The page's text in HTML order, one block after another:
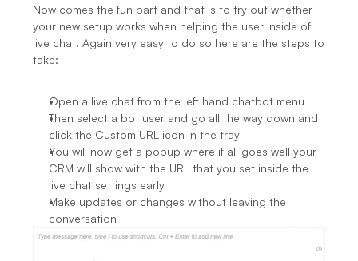
Now comes the fun part and that is to try out whether
your new setup works when helping the user inside of
live chat. Again very easy to do so here are the steps to
take:
Open a live chat from the left hand chatbot menu
Then select a bot user and go all the way down and
click the Custom URL icon in the tray
You will now get a popup where if all goes well your
CRM will show with the URL that you set inside the
live chat settings early
Make updates or changes without leaving the
conversation